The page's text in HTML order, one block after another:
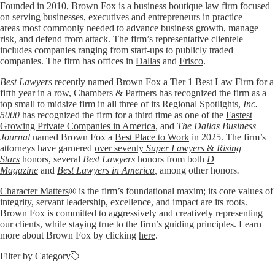
Founded in 2010, Brown Fox is a business boutique law firm focused
on serving businesses, executives and entrepreneurs in practice
areas most commonly needed to advance business growth, manage
risk, and defend from attack. The firm’s representative clientele
includes companies ranging from start-ups to publicly traded
companies. The firm has offices in Dallas and Frisco.
Best Lawyers recently named Brown Fox a Tier 1 Best Law Firm for a
fifth year in a row, Chambers & Partners has recognized the firm as a
top small to midsize firm in all three of its Regional Spotlights, Inc.
5000 has recognized the firm for a third time as one of the Fastest
Growing Private Companies in America, and The Dallas Business
Journal named Brown Fox a Best Place to Work in 2025. The firm’s
attorneys have garnered over seventy Super Lawyers & Rising
Stars honors, several Best Lawyers honors from both D
Magazine and Best Lawyers in America among other honors.
Character Matters® is the firm’s foundational maxim; its core values of
integrity, servant leadership, excellence, and impact are its roots.
Brown Fox is committed to aggressively and creatively representing
our clients, while staying true to the firm’s guiding principles. Learn
more about Brown Fox by clicking here.
Filter by Category